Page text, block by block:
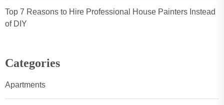
Top 7 Reasons to Hire Professional House Painters Instead
of DIY
Categories
Apartments